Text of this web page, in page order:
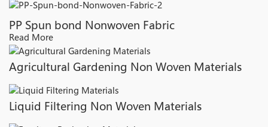
PP Spun bond Nonwoven Fabric
Read More
Agricultural Gardening Non Woven Materials
Liquid Filtering Non Woven Materials